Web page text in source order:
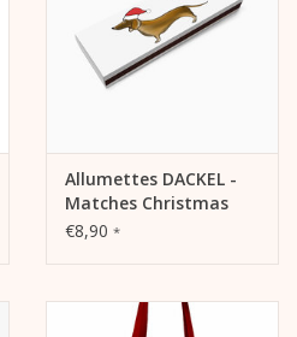
Allumettes DACKEL -
Matches Christmas
€8,90 *